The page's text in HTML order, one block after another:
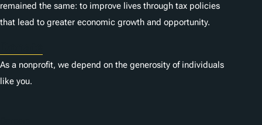
remained the same: to improve lives through tax policies
that lead to greater economic growth and opportunity.
As a nonprofit, we depend on the generosity of individuals
like you.